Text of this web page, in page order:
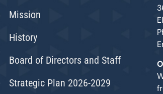
Mission
History
Board of Directors and Staff
Strategic Plan 2026-2029